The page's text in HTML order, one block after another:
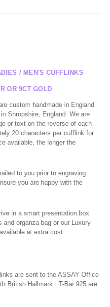
/ MEN'S CUFFLINKS
OR 9CT GOLD
custom handmade in England
Shropshire, England. We are
or text on the reverse of each
20 characters per cufflink for
available, the longer the
to you prior to engraving
you are happy with the
in a smart presentation box
and organza bag or our Luxury
at extra cost.
are sent to the ASSAY Office
British Hallmark. T-Bar 925 are